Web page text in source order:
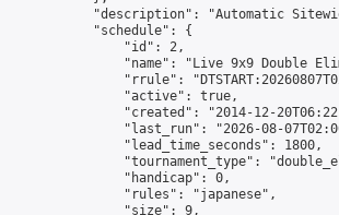
"description": "Automatic
            "schedule": {
                "id": 2,
"name": "Live 9x9 Double
"rrule":
                "active": true,
"created": "2014-12-
"last_run": "2026-08-
                "lead_time_seconds": 1800,
"tournament_type":
                "handicap": 0,
                "rules": "japanese",
                "size": 9,